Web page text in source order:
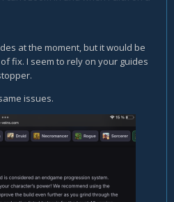
at the moment, but it would be
fix. I seem to rely on your guides
issues.